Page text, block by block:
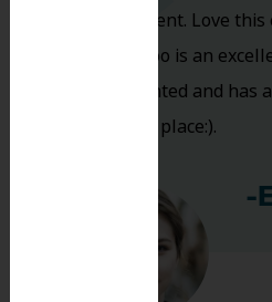
are excellent. Love
and Dr. Koo is an
Very talented and has
bless this place:).
-